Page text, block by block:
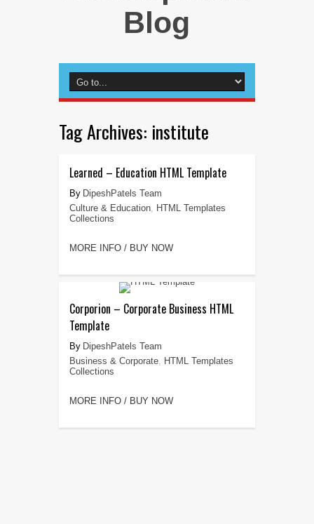
Tag Archives: institute
Learned – Education HTML Template
DipeshPatels Team
Culture & Education, HTML Templates
Collections
MORE INFO / BUY NOW
Corporion – Corporate Business HTML
Template
DipeshPatels Team
Business & Corporate, HTML Templates
Collections
MORE INFO / BUY NOW